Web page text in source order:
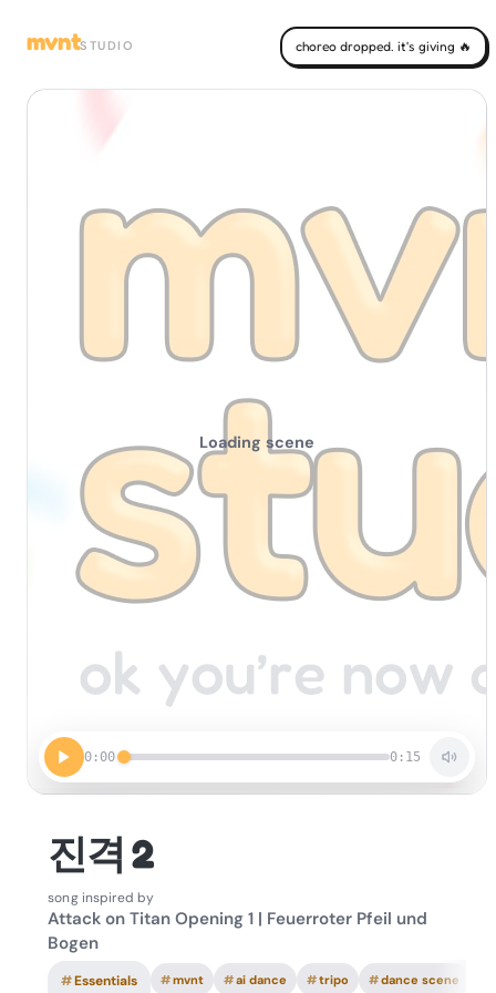
mvntSTUDIO choreo dropped. it's giving 🔥
0:00 0:15
Loading scene
진격 2
song inspired by
Attack on Titan Opening 1 | Feuerroter Pfeil und
Bogen
#Essentials #mvnt #ai dance #tripo #dance scene